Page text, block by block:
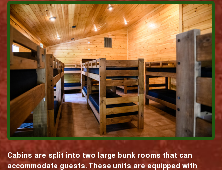
Cabins are split into two large bunk rooms that can
accommodate guests. These units are equipped with